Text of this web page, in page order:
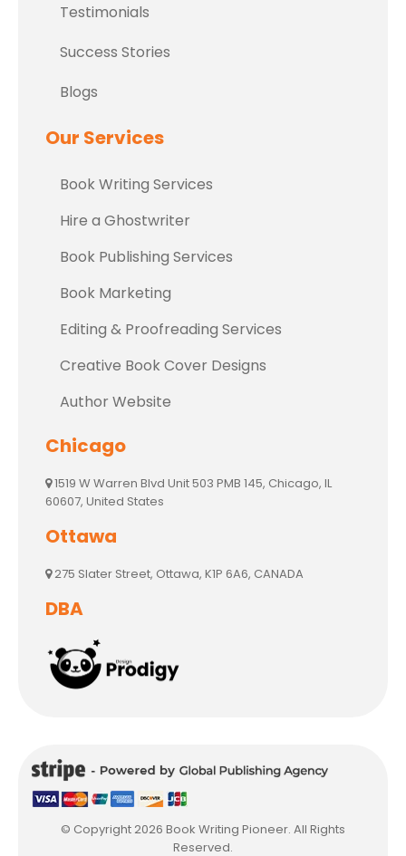
Testimonials
Success Stories
Blogs
Our Services
Book Writing Services
Hire a Ghostwriter
Book Publishing Services
Book Marketing
Editing & Proofreading Services
Creative Book Cover Designs
Author Website
Chicago
1519 W Warren Blvd Unit 503 PMB 145, Chicago, IL
60607, United States
Ottawa
275 Slater Street, Ottawa, K1P 6A6, CANADA
DBA
© Copyright 2026 Book Writing Pioneer. All Rights
Reserved.